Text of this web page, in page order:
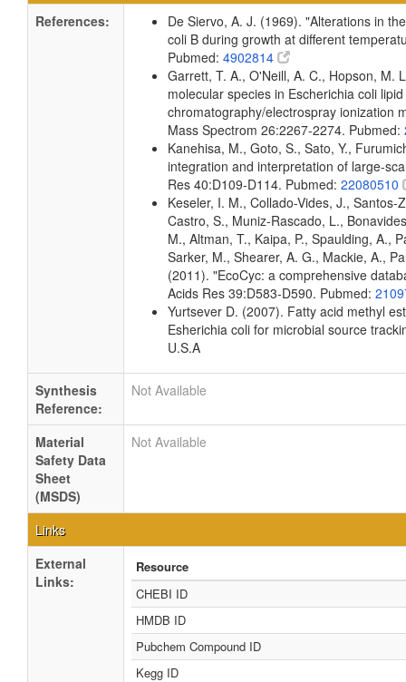
References:
De Siervo, A. J. (1969). "Alterations in
coli B during growth at different
Pubmed: 4902814
Garrett, T. A., O'Neill, A. C., Hopson, M.
molecular species in Escherichia coli
chromatography/electrospray ionization
Mass Spectrom 26:2267-2274. Pubmed:
Kanehisa, M., Goto, S., Sato, Y.,
integration and interpretation of large-
Res 40:D109-D114. Pubmed: 22080510
Keseler, I. M., Collado-Vides, J.,
Castro, S., Muniz-Rascado, L.,
M., Altman, T., Kaipa, P., Spaulding, A.,
Sarker, M., Shearer, A. G., Mackie, A.,
(2011). "EcoCyc: a comprehensive
Acids Res 39:D583-D590. Pubmed:
Yurtsever D. (2007). Fatty acid methyl
Esherichia coli for microbial source
U.S.A
Synthesis
Reference:
Not Available
Material
Safety Data
Sheet
(MSDS)
Not Available
Links
External
Links:
Resource
CHEBI ID
HMDB ID
Pubchem Compound ID
Kegg ID